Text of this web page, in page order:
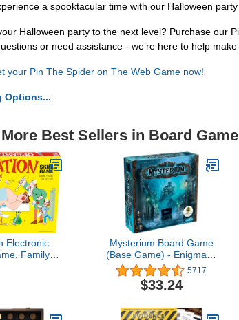
a spooktacular time with our Halloween
Halloween party to the next level? Purchase our
or need assistance - we’re here to help
your Pin The Spider on The Web Game now!
Options...
Best Sellers in Board
Electronic
Family
Mysterium Board Game
(Base Game) - Enigmatic
Cooperative Mystery
Game with Ghostly
Intrigue, Fun for Family
7 Players, 45 Minute
5717
$33.24